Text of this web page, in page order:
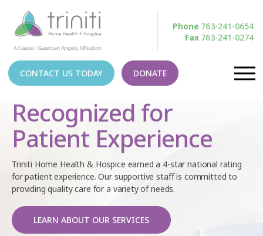
Phone 763-241-0654
Fax 763-241-0274
CONTACT US TODAY DONATE
Recognized for
Patient Experience
Triniti Home Health & Hospice earned a 4-star national rating
for patient experience. Our supportive staff is committed to
providing quality care for a variety of needs.
LEARN ABOUT OUR SERVICES